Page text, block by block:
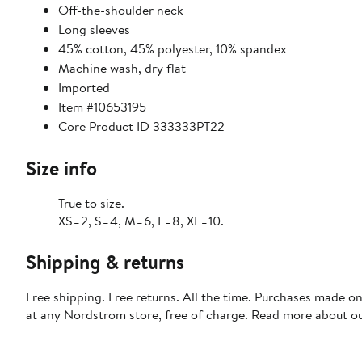
Off-the-shoulder neck
Long sleeves
45% cotton, 45% polyester, 10% spandex
Machine wash, dry flat
Imported
Item #10653195
Core Product ID 333333PT22
Size info
True to size.
XS=2, S=4, M=6, L=8, XL=10.
Shipping & returns
Free shipping. Free returns. All the time. Purchases made
at any Nordstrom store, free of charge. Read more about